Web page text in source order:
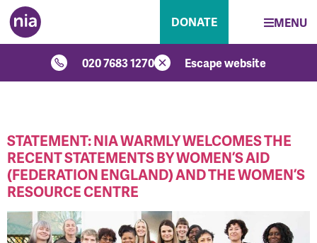
DONATE MENU
020 7683 1270 Escape website
STATEMENT: NIA WARMLY WELCOMES THE
RECENT STATEMENTS BY WOMEN’S AID
(FEDERATION ENGLAND) AND THE WOMEN’S
RESOURCE CENTRE